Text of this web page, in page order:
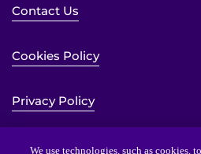
Contact Us
Cookies Policy
Privacy Policy
Sitemap
We use technologies, such as cookies,